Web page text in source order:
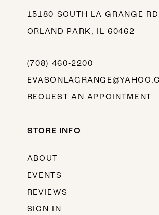
15180 SOUTH LA GRANGE RD
ORLAND PARK, IL 60462
(708) 460‑2200
REQUEST AN APPOINTMENT
STORE INFO
ABOUT
EVENTS
REVIEWS
SIGN IN